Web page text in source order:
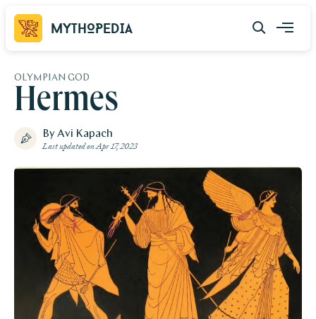
Mythopedia
OLYMPIAN GOD
Hermes
By Avi Kapach
Last updated onApr 17, 2023